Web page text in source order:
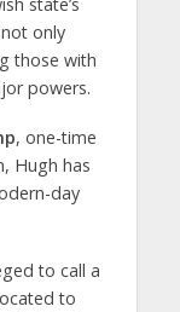
only
those with
powers.
, one-time
Hugh has
day
to call a
to